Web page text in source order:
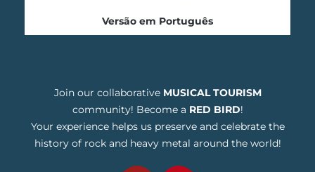
Versão em Português
Join our collaborative MUSICAL TOURISM
community! Become a RED BIRD!
Your experience helps us preserve and celebrate the
history of rock and heavy metal around the world!